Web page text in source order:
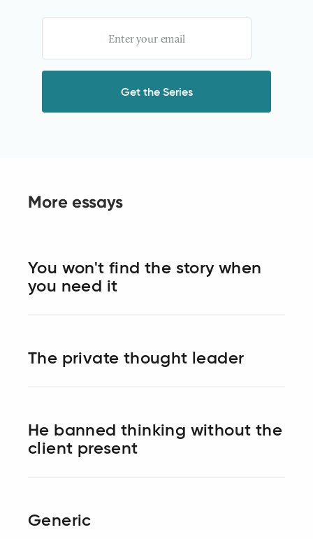
More essays
You won't find the story when
you need it
The private thought leader
He banned thinking without the
client present
Generic